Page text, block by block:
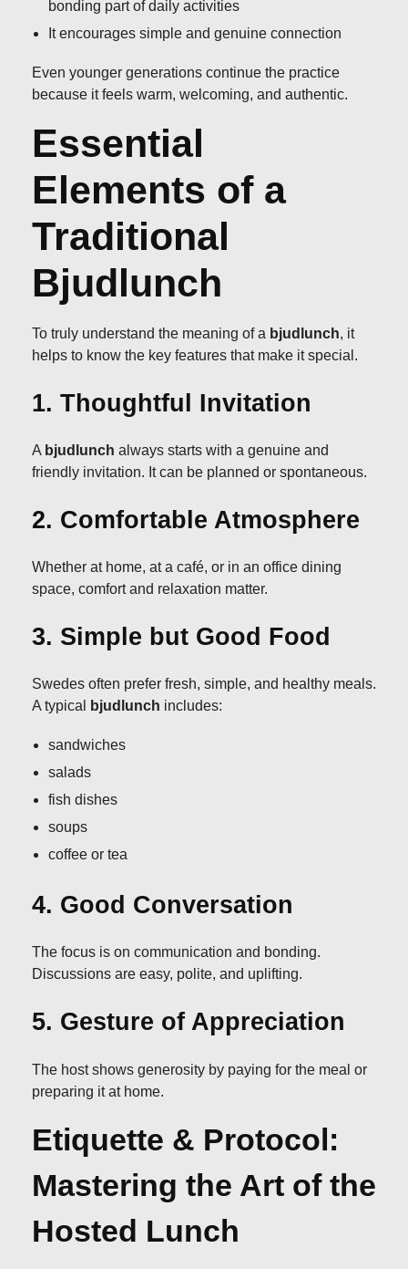
bonding part of daily activities
It encourages simple and genuine connection
Even younger generations continue the practice
because it feels warm, welcoming, and authentic.
Essential
Elements of a
Traditional
Bjudlunch
To truly understand the meaning of a bjudlunch, it
helps to know the key features that make it special.
1. Thoughtful Invitation
A bjudlunch always starts with a genuine and
friendly invitation. It can be planned or spontaneous.
2. Comfortable Atmosphere
Whether at home, at a café, or in an office dining
space, comfort and relaxation matter.
3. Simple but Good Food
Swedes often prefer fresh, simple, and healthy meals.
A typical
bjudlunch includes:
sandwiches
salads
fish dishes
soups
coffee or tea
4. Good Conversation
The focus is on communication and bonding.
Discussions are easy, polite, and uplifting.
5. Gesture of Appreciation
The host shows generosity by paying for the meal or
preparing it at home.
Etiquette & Protocol:
Mastering the Art of the
Hosted Lunch